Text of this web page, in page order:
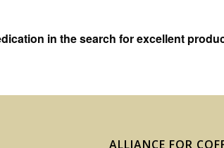
in the search for excellent
ALLIANCE FOR